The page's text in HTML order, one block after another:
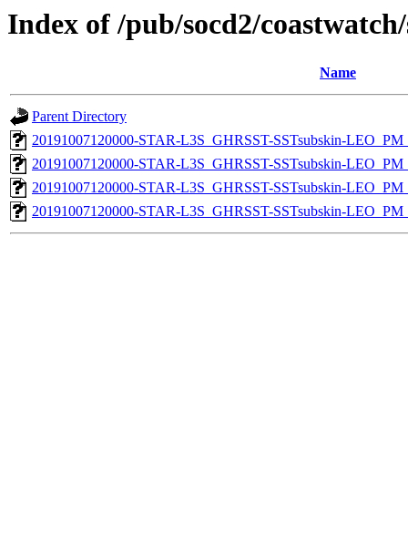
Index of /pub/socd2/
Name
Parent Directory
20191007120000-STAR-L3S_GHRSST-SSTsubskin-
20191007120000-STAR-L3S_GHRSST-SSTsubskin-
20191007120000-STAR-L3S_GHRSST-SSTsubskin-
20191007120000-STAR-L3S_GHRSST-SSTsubskin-